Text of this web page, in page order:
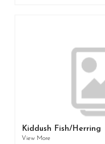
Kiddush Fish/Herring
View More